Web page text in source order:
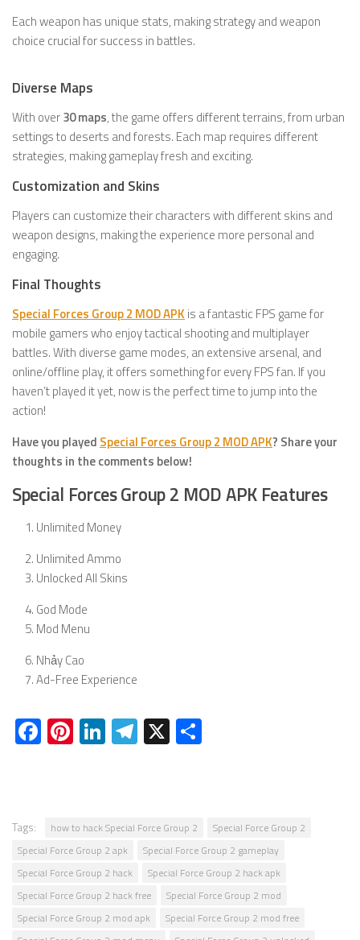
Each weapon has unique stats, making strategy and weapon
choice crucial for success in battles.
Diverse Maps
With over30 maps, the game offers different terrains, from urban
settings to deserts and forests. Each map requires different
strategies, making gameplay fresh and exciting.
Customization and Skins
Players can customize their characters with different skins and
weapon designs, making the experience more personal and
engaging.
Final Thoughts
Special Forces Group 2 MOD APK is a fantastic FPS game for
mobile gamers who enjoy tactical shooting and multiplayer
battles. With diverse game modes, an extensive arsenal, and
online/offline play, it offers something for every FPS fan. If you
haven’t played it yet, now is the perfect time to jump into the
action!
Have you played Special Forces Group 2 MOD APK? Share your
thoughts in the comments below!
Special Forces Group 2 MOD APK Features
Unlimited Money
Unlimited Ammo
Unlocked All Skins
God Mode
Mod Menu
Nhảy Cao
Ad-Free Experience
Facebook
Pinterest
LinkedIn
Telegram
X
Tags: how to hack Special Force Group 2
Special Force Group 2
Special Force Group 2 apk
Special Force Group 2 gameplay
Special Force Group 2 hack
Special Force Group 2 hack apk
Special Force Group 2 hack free
Special Force Group 2 mod
Special Force Group 2 mod apk
Special Force Group 2 mod free